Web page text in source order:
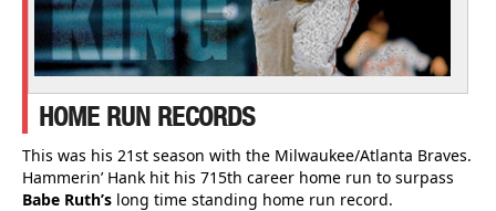
HOME RUN RECORDS
This was his 21st season with the Milwaukee/Atlanta Braves.
Hammerin’ Hank hit his 715th career home run to surpass
Babe Ruth’s long time standing home run record.